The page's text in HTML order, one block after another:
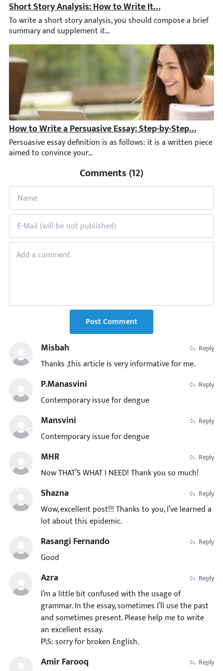
Short Story Analysis: How to Write It Step by Step
To write a short story analysis, you should compose a brief
How to Write a Persuasive Essay: Step-by-Step Guide +
Persuasive essay definition is as follows: it is a written piece
Comments (12)
Post Comment
Misbah Reply
Thanks ,this article is very informative for me.
P.manasvini Reply
Contemporary issue for dengue
Mansvini Reply
Contemporary issue for dengue
MHR Reply
Now THAT’S WHAT I NEED! Thank you so much!
Shazna Reply
Wow, excellent post!!! Thanks to you, I’ve learned a
lot about this epidemic.
Rasangi Fernando Reply
Good
Azra Reply
I’m a little bit confused with the usage of
grammar. In the essay, sometimes I’ll use the past
and sometimes present. Please help me to write
an excellent essay.
P\S: sorry for broken English.
Amir Farooq Reply